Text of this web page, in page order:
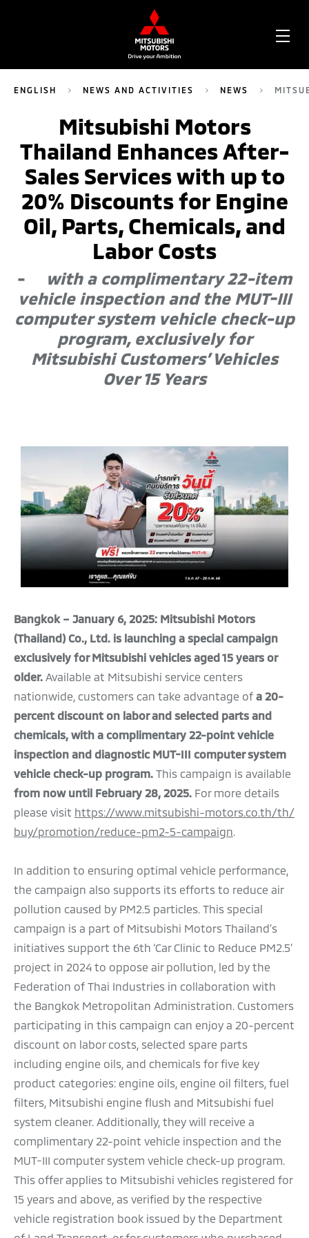
ENGLISH NEWS AND ACTIVITIES NEWS
Mitsubishi Motors
Thailand Enhances After-
Sales Services with up to
20% Discounts for Engine
Oil, Parts, Chemicals, and
Labor Costs
-
with a complimentary 22-item
vehicle inspection and the MUT-III
computer system vehicle check-up
program, exclusively for
Mitsubishi Customers’ Vehicles
Over 15 Years
Bangkok – January 6, 2025: Mitsubishi Motors
(Thailand) Co., Ltd. is launching a special campaign
exclusively for Mitsubishi vehicles aged 15 years or
older. Available at Mitsubishi service centers
nationwide, customers can take advantage of a 20-
percent discount on labor and selected parts and
chemicals, with a complimentary 22-point vehicle
inspection and diagnostic MUT-III computer system
vehicle check-up program. This campaign is available
from now until February 28, 2025. For more details
please visit https://www.mitsubishi-motors.co.th/th/
buy/promotion/reduce-pm2-5-campaign
In addition to ensuring optimal vehicle performance,
the campaign also supports its efforts to reduce air
pollution caused by PM2.5 particles. This special
campaign is a part of Mitsubishi Motors Thailand’s
initiatives support the 6th ‘Car Clinic to Reduce PM2.5’
project in 2024 to oppose air pollution, led by the
Federation of Thai Industries in collaboration with
the Bangkok Metropolitan Administration. Customers
participating in this campaign can enjoy a 20-percent
discount on labor costs, selected spare parts
including engine oils, and chemicals for five key
product categories: engine oils, engine oil filters, fuel
filters, Mitsubishi engine flush and Mitsubishi fuel
system cleaner. Additionally, they will receive a
complimentary 22-point vehicle inspection and the
MUT-III computer system vehicle check-up program.
This offer applies to Mitsubishi vehicles registered for
15 years and above, as verified by the respective
vehicle registration book issued by the Department